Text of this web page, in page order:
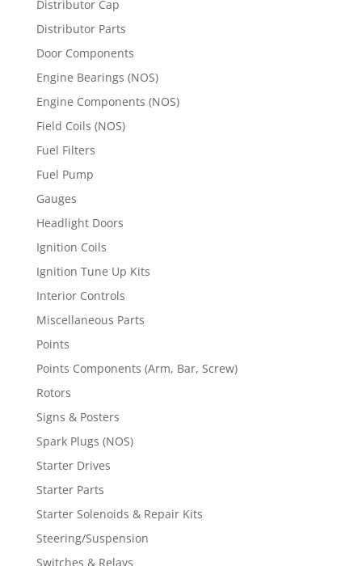
Distributor Cap
Distributor Parts
Door Components
Engine Bearings (NOS)
Engine Components (NOS)
Field Coils (NOS)
Fuel Filters
Fuel Pump
Gauges
Headlight Doors
Ignition Coils
Ignition Tune Up Kits
Interior Controls
Miscellaneous Parts
Points
Points Components (Arm, Bar, Screw)
Rotors
Signs & Posters
Spark Plugs (NOS)
Starter Drives
Starter Parts
Starter Solenoids & Repair Kits
Steering/Suspension
Switches & Relays